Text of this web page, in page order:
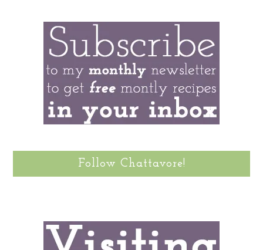
Follow Chattavore!